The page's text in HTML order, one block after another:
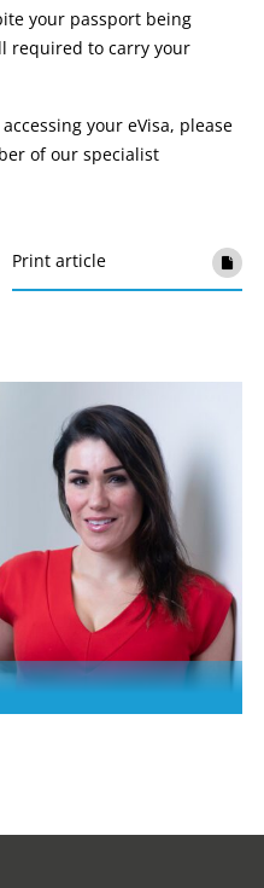
your passport being
required to carry your
your eVisa, please
of our specialist
Print article